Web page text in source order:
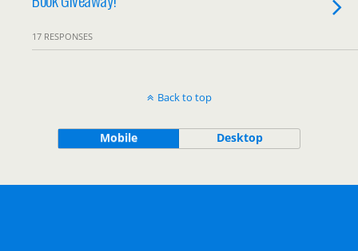
17 RESPONSES
Back to top
Mobile Desktop